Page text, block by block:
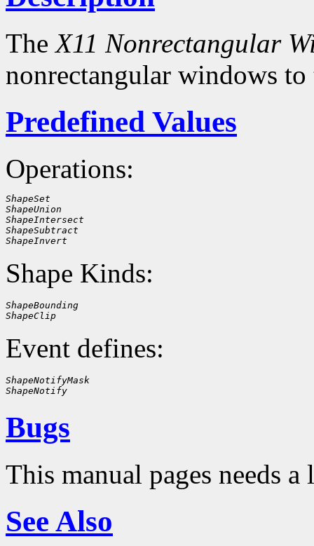
TheX11 Nonrectangular
nonrectangular windows
Predefined Values
Operations:
ShapeSet
ShapeUnion
ShapeIntersect
ShapeSubtract
ShapeInvert
Shape Kinds:
ShapeBounding
ShapeClip
Event defines:
ShapeNotifyMask
ShapeNotify
Bugs
This manual pages needs
See Also